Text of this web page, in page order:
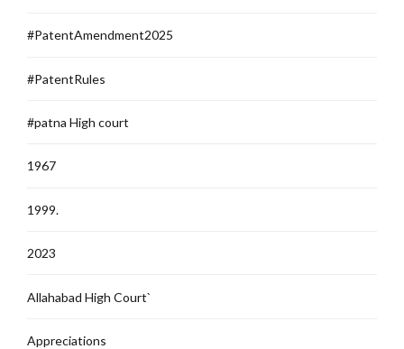
#PatentAmendment2025
#PatentRules
#patna High court
1967
1999.
2023
Allahabad High Court`
Appreciations